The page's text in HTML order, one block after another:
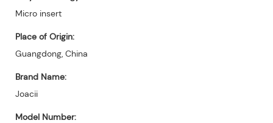
Micro insert
Place of Origin:
Guangdong, China
Brand Name:
Joacii
Model Number: